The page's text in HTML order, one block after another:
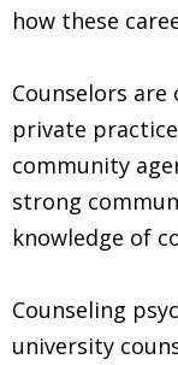
how these
Counselors
private
community
strong
knowledge of
Counseling
university